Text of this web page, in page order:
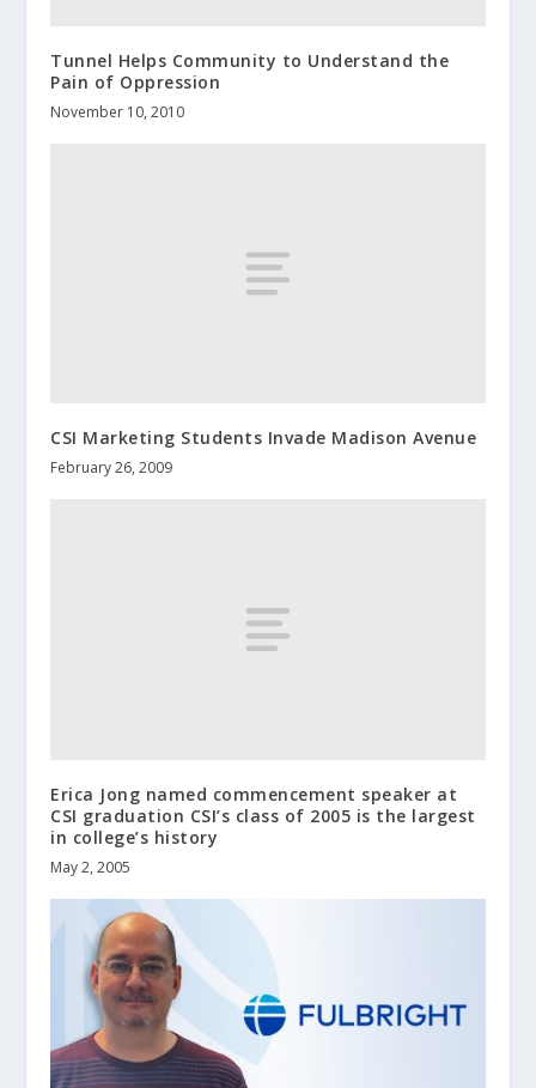
Tunnel Helps Community to Understand the
Pain of Oppression
November 10, 2010
CSI Marketing Students Invade Madison Avenue
February 26, 2009
Erica Jong named commencement speaker at
CSI graduation CSI’s class of 2005 is the largest
in college’s history
May 2, 2005